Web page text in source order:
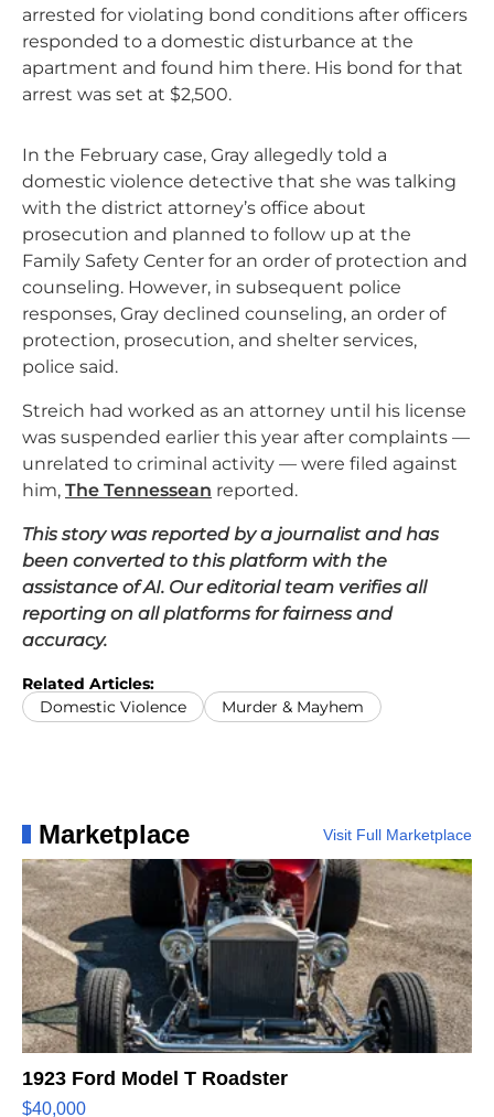
arrested for violating bond conditions after officers
responded to a domestic disturbance at the
apartment and found him there. His bond for that
arrest was set at $2,500.
In the February case, Gray allegedly told a
domestic violence detective that she was talking
with the district attorney’s office about
prosecution and planned to follow up at the
Family Safety Center for an order of protection and
counseling. However, in subsequent police
responses, Gray declined counseling, an order of
protection, prosecution, and shelter services,
police said.
Streich had worked as an attorney until his license
was suspended earlier this year after complaints —
unrelated to criminal activity — were filed against
him, The Tennessean reported.
This story was reported by a journalist and has
been converted to this platform with the
assistance of AI. Our editorial team verifies all
reporting on all platforms for fairness and
accuracy.
Related Articles:
Domestic Violence
Murder & Mayhem
Marketplace Visit Full Marketplace
1923 Ford Model T Roadster
$40,000